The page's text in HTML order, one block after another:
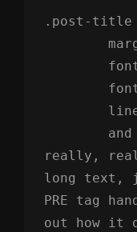
.post-title
really,
long text,
PRE tag
out how it